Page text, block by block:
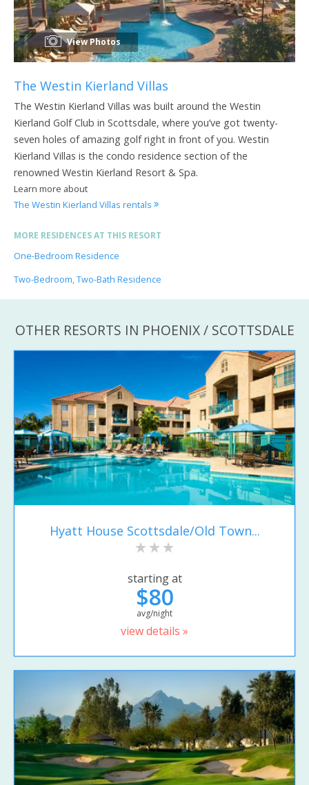
View Photos
The Westin Kierland Villas
The Westin Kierland Villas was built around the Westin
Kierland Golf Club in Scottsdale, where you’ve got twenty-
seven holes of amazing golf right in front of you. Westin
Kierland Villas is the condo residence section of the
renowned Westin Kierland Resort & Spa.
Learn more about
The Westin Kierland Villas rentals
MORE RESIDENCES AT THIS RESORT
One-Bedroom Residence
Two-Bedroom, Two-Bath Residence
OTHER RESORTS IN PHOENIX / SCOTTSDALE
Hyatt House Scottsdale/Old Town...
starting at
$80
avg/night
view details »